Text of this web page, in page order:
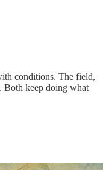
conditions. The field,
Both keep doing what